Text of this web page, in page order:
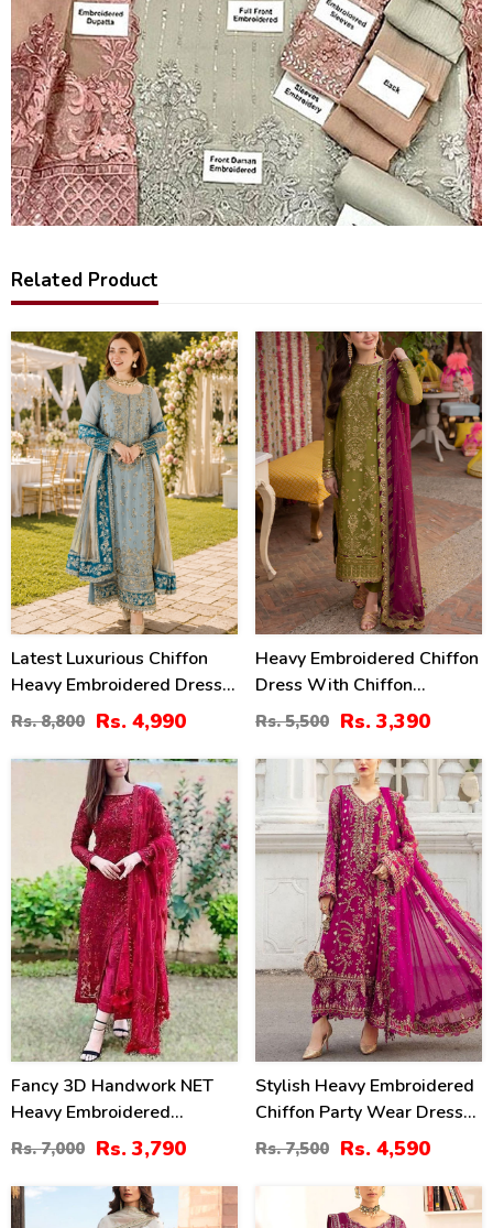
Related Product
43%
Latest Luxurious Chiffon
Heavy Embroidered Dress
With Net Tie & Dye
Embroidered Dupatta
(Unstitched) (CHI-1089)
Rs. 8,800 Rs. 4,990
38%
Heavy Embroidered Chiffon
Dress With Chiffon
Embroidered Dupatta
(Unstitched) (CHI-941)
Rs. 5,500 Rs. 3,390
Fancy 3D Handwork NET
Heavy Embroidered
Wedding Dress With Net
Heavy Embroidery Dupatta
(CHI-469)
Rs. 7,000 Rs. 3,790
39
Stylish Heavy Embroidered
Chiffon Party Wear Dress
With Chiffon Embroidered
Dupatta (Unstitched) (CHI-
1007)
Rs. 7,500 Rs. 4,590
30